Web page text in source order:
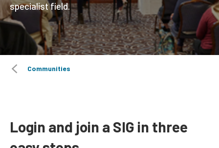
specialist field.
Communities
Login and join a SIG in three